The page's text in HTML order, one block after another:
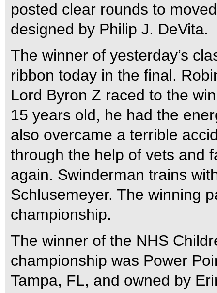
posted clear rounds to
designed by Philip J. DeVita.
The winner of yesterday’s
ribbon today in the final.
Lord Byron Z raced to the
15 years old, he had the
also overcame a terrible
through the help of vets and
again. Swinderman trains
Schlusemeyer. The winning
championship.
The winner of the NHS
championship was Power
Tampa, FL, and owned by